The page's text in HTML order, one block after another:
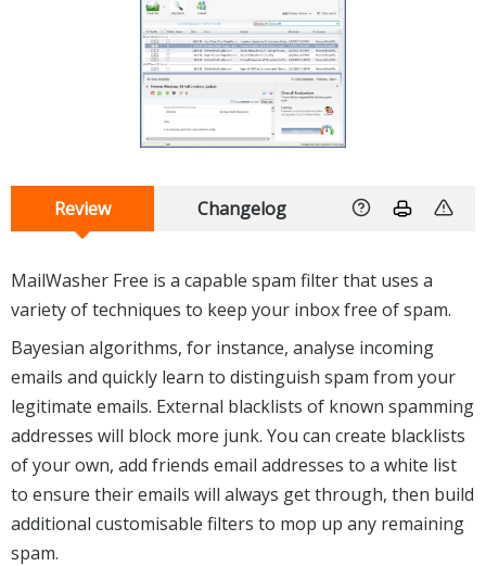
Review Changelog
MailWasher Free is a capable spam filter that uses a
variety of techniques to keep your inbox free of spam.
Bayesian algorithms, for instance, analyse incoming
emails and quickly learn to distinguish spam from your
legitimate emails. External blacklists of known spamming
addresses will block more junk. You can create blacklists
of your own, add friends email addresses to a white list
to ensure their emails will always get through, then build
additional customisable filters to mop up any remaining
spam.